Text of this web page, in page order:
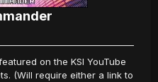
on the KSI YouTube
(Will require either a link to